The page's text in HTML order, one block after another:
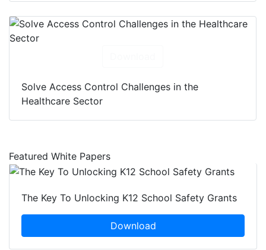
Solve Access Control Challenges in the
Healthcare Sector
Featured White Papers
The Key To Unlocking K12 School Safety Grants
Download